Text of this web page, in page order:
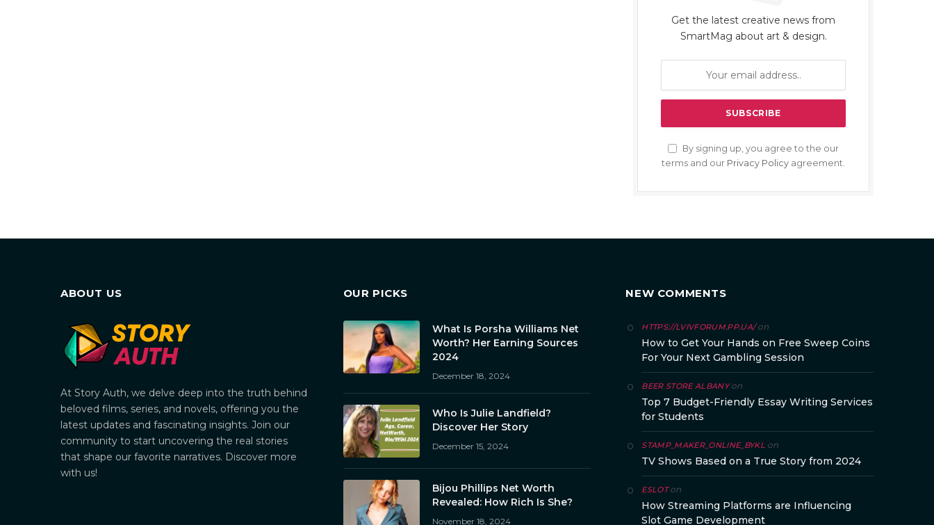
Get the latest creative news from
SmartMag about art & design.
By signing up, you agree to the our
terms and our Privacy Policy agreement.
ABOUT US
At Story Auth, we delve deep into the truth behind
beloved films, series, and novels, offering you the
latest updates and fascinating insights. Join our
community to start uncovering the real stories
that shape our favorite narratives. Discover more
with us!
OUR PICKS
What Is Porsha Williams Net
Worth? Her Earning Sources
2024
December 18, 2024
Who Is Julie Landfield?
Discover Her Story
December 15, 2024
Bijou Phillips Net Worth
Revealed: How Rich Is She?
November 18, 2024
NEW COMMENTS
HTTPS://LVIVFORUM.PP.UA/on
How to Get Your Hands on Free Sweep Coins
For Your Next Gambling Session
BEER STORE ALBANYon
Top 7 Budget-Friendly Essay Writing Services
for Students
STAMP_MAKER_ONLINE_BYKL on
TV Shows Based on a True Story from 2024
ESLOTon
How Streaming Platforms are Influencing
Slot Game Development